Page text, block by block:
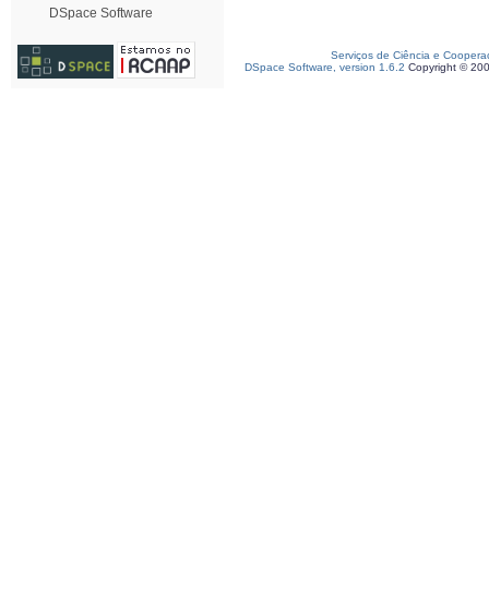
DSpace Software
Serviços de Ciência e
DSpace Software, version 1.6.2 Copyright ©